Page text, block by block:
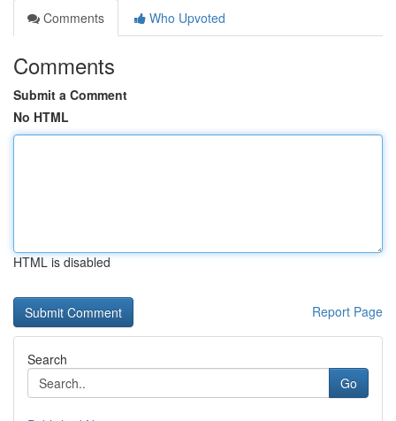
Comments
Who Upvoted
Comments
Submit a Comment
No HTML
HTML is disabled
Report Page
Search
Go